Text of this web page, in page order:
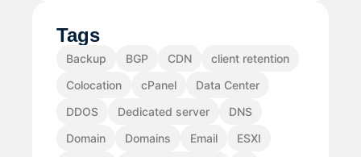
Tags
Backup BGP CDN
client retention
Colocation
cPanel
Data Center
DDOS
Dedicated server
DNS
Domain
Domains Email
ESXI